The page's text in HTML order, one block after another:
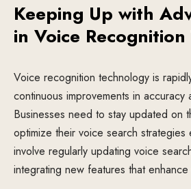
Keeping Up with
in Voice
Voice recognition technology is
continuous improvements in accuracy
Businesses need to stay updated on
optimize their voice search strategies
involve regularly updating voice
integrating new features that